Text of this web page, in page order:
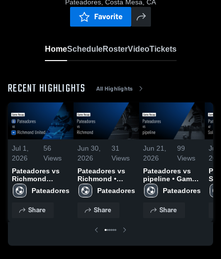
Pateadores, Costa Mesa, CA
Favorite
HomeScheduleRosterVideoTickets
RECENT HIGHLIGHTS All Highlights
Jul 1,
2026
56
Views
Pateadores vs
Richmond
United • Game
Recap • Jun 30,
Pateadores
Share
Jun 30,
2026
31
Views
Pateadores vs
Richmond •
Game Recap •
Jun 3, 2026Pateadores
Share
Jun 21,
2026
99
Views
Pateadores vs
pipeline • Game
Recap • Jun 20,
2026
Pateadores
Share